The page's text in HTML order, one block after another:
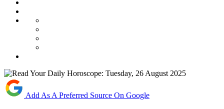
Add As A Preferred Source On Google